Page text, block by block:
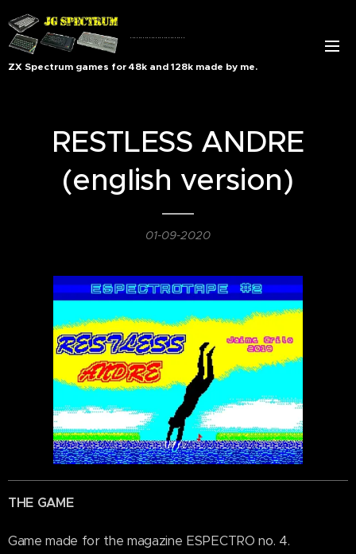
ZX Spectrum games for 48k and 128k made by me.
RESTLESS ANDRE
(english version)
01-09-2020
THE GAME
Game made for the magazine ESPECTRO no. 4.